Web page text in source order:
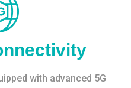
with advanced 5G